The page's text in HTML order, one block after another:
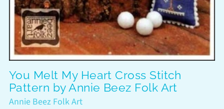
You Melt My Heart Cross Stitch
Pattern by Annie Beez Folk Art
Annie Beez Folk Art